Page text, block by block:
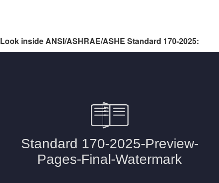
Look inside ANSI/ASHRAE/ASHE Standard 170-2025: